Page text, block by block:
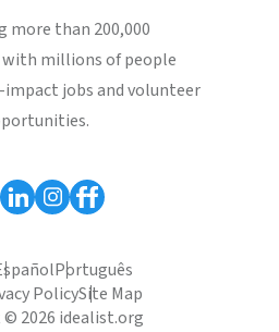
more than 200,000
millions of people
jobs and volunteer
Português
PolicySite Map
2026 idealist.org